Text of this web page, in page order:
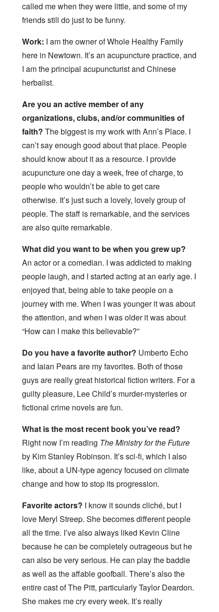
called me when they were little, and some of my
friends still do just to be funny.
Work: I am the owner of Whole Healthy Family
here in Newtown. It’s an acupuncture practice, and
I am the principal acupuncturist and Chinese
herbalist.
Are you an active member of any
organizations, clubs, and/or communities of
faith? The biggest is my work with Ann’s Place. I
can’t say enough good about that place. People
should know about it as a resource. I provide
acupuncture one day a week, free of charge, to
people who wouldn’t be able to get care
otherwise. It’s just such a lovely, lovely group of
people. The staff is remarkable, and the services
are also quite remarkable.
What did you want to be when you grew up?
An actor or a comedian. I was addicted to making
people laugh, and I started acting at an early age. I
enjoyed that, being able to take people on a
journey with me. When I was younger it was about
the attention, and when I was older it was about
“How can I make this believable?”
Do you have a favorite author? Umberto Echo
and Iaian Pears are my favorites. Both of those
guys are really great historical fiction writers. For a
guilty pleasure, Lee Child’s murder-mysteries or
fictional crime novels are fun.
What is the most recent book you’ve read?
Right now I’m reading The Ministry for the Future
by Kim Stanley Robinson. It’s sci-fi, which I also
like, about a UN-type agency focused on climate
change and how to stop its progression.
Favorite actors? I know it sounds cliché, but I
love Meryl Streep. She becomes different people
all the time. I’ve also always liked Kevin Cline
because he can be completely outrageous but he
can also be very serious. He can play the baddie
as well as the affable goofball. There’s also the
entire cast of The Pitt, particularly Taylor Deardon.
She makes me cry every week. It’s really